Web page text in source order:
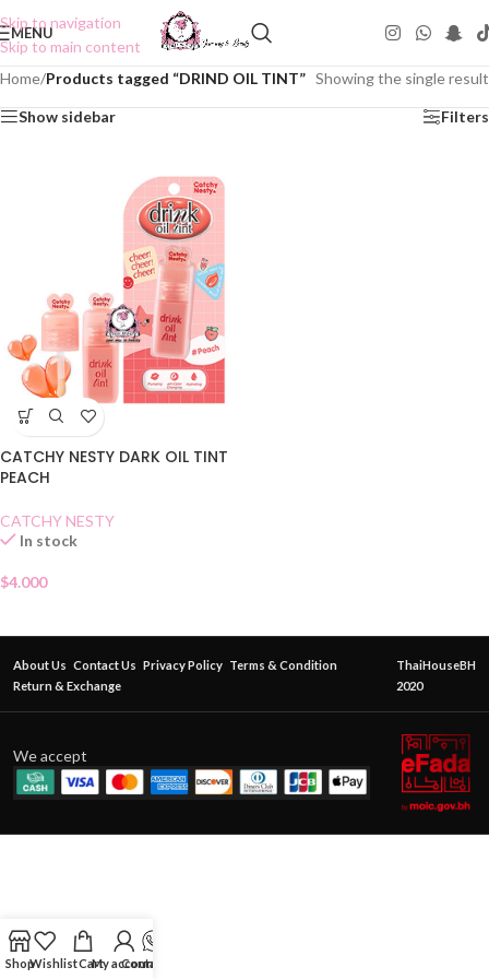
Skip to navigation
Skip to main content
MENU
Home/Products tagged “DRIND OIL TINT” Showing the single result
Show sidebar Filters
CATCHY NESTY DARK OIL TINT
PEACH
CATCHY NESTY
In stock
$4.000
About Us Contact Us Privacy Policy Terms & Condition
Return & Exchange
ThaiHouseBH
2020
We accept
ShopWishlistCartMy account
Contact Us